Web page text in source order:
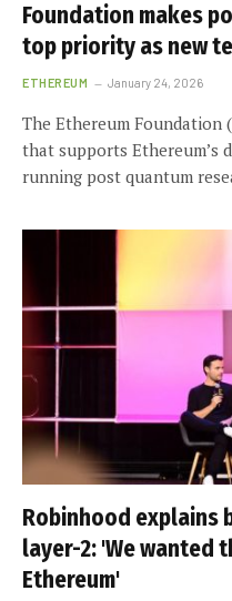
Foundation makes
top priority as new
ETHEREUM January 24, 2026
The Ethereum Foundation
that supports Ethereum’s
running post quantum
Robinhood explains
layer-2: 'We wanted
Ethereum'